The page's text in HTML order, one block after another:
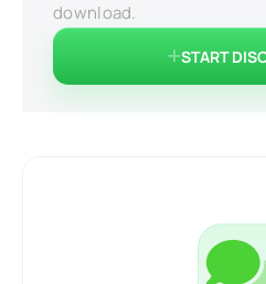
download.
START